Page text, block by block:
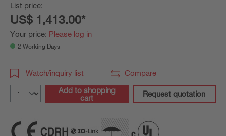
List price:
US$ 1,413.00*
Your price: Please log in
2 Working Days
Watch/inquiry list
Compare
Add to shopping
cart
Request quotation